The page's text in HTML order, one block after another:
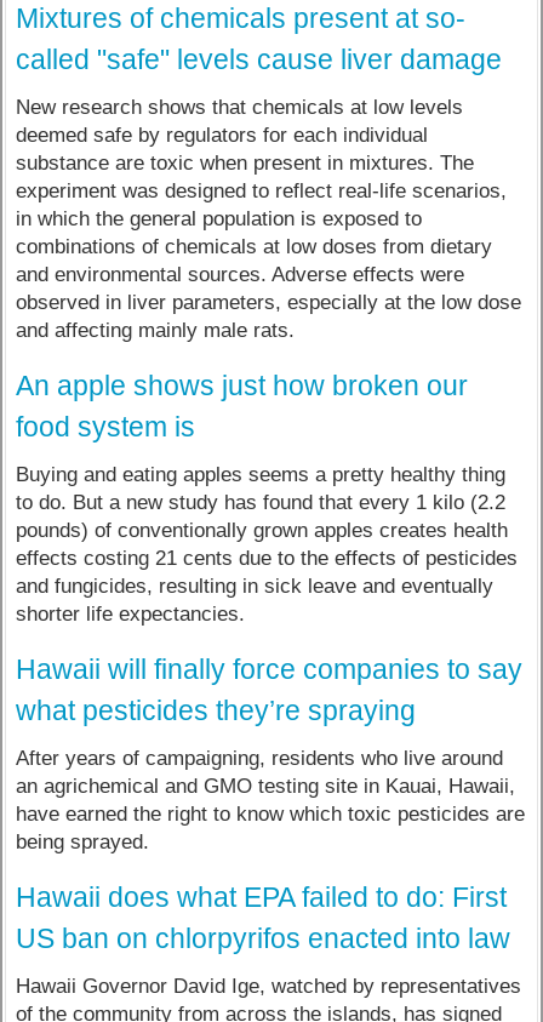
Mixtures of chemicals present at so-
called "safe" levels cause liver damage
New research shows that chemicals at low levels
deemed safe by regulators for each individual
substance are toxic when present in mixtures. The
experiment was designed to reflect real-life scenarios,
in which the general population is exposed to
combinations of chemicals at low doses from dietary
and environmental sources. Adverse effects were
observed in liver parameters, especially at the low dose
and affecting mainly male rats.
An apple shows just how broken our
food system is
Buying and eating apples seems a pretty healthy thing
to do. But a new study has found that every 1 kilo (2.2
pounds) of conventionally grown apples creates health
effects costing 21 cents due to the effects of pesticides
and fungicides, resulting in sick leave and eventually
shorter life expectancies.
Hawaii will finally force companies to say
what pesticides they’re spraying
After years of campaigning, residents who live around
an agrichemical and GMO testing site in Kauai, Hawaii,
have earned the right to know which toxic pesticides are
being sprayed.
Hawaii does what EPA failed to do: First
US ban on chlorpyrifos enacted into law
Hawaii Governor David Ige, watched by representatives
of the community from across the islands, has signed